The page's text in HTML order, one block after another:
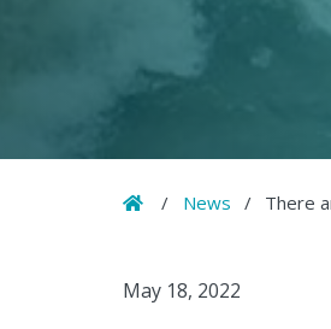
Home
/ News / There
May 18, 2022